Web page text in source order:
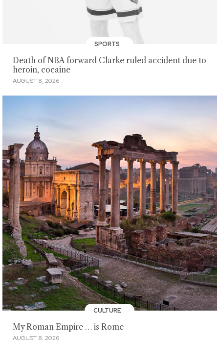
SPORTS
Death of NBA forward Clarke ruled accident due to
heroin, cocaine
AUGUST 8, 2026
CULTURE
My Roman Empire … is Rome
AUGUST 8, 2026